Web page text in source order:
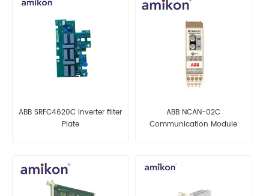
ABB SRFC4620C Inverter filter
Plate
ABB NCAN-02C
Communication Module